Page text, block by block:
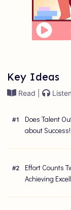
Key Ideas
Read |
#1
Does Talent
about Success!
#2
Effort Counts
Achieving